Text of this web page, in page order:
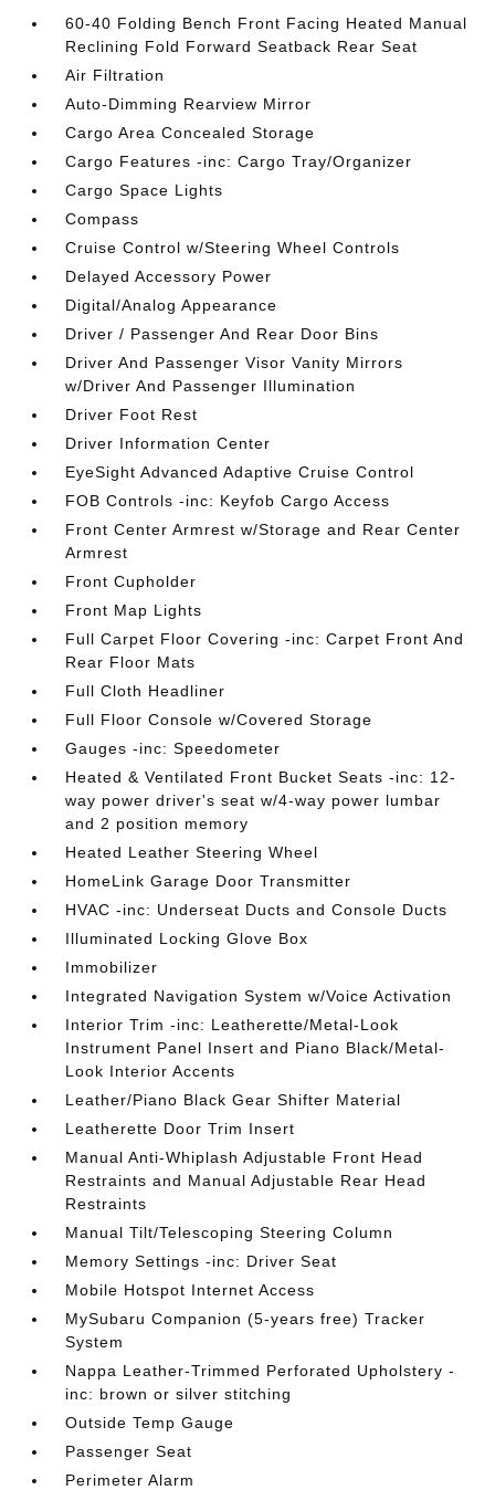
60-40 Folding Bench Front Facing Heated Manual
Reclining Fold Forward Seatback Rear Seat
Air Filtration
Auto-Dimming Rearview Mirror
Cargo Area Concealed Storage
Cargo Features -inc: Cargo Tray/Organizer
Cargo Space Lights
Compass
Cruise Control w/Steering Wheel Controls
Delayed Accessory Power
Digital/Analog Appearance
Driver / Passenger And Rear Door Bins
Driver And Passenger Visor Vanity Mirrors
w/Driver And Passenger Illumination
Driver Foot Rest
Driver Information Center
EyeSight Advanced Adaptive Cruise Control
FOB Controls -inc: Keyfob Cargo Access
Front Center Armrest w/Storage and Rear Center
Armrest
Front Cupholder
Front Map Lights
Full Carpet Floor Covering -inc: Carpet Front And
Rear Floor Mats
Full Cloth Headliner
Full Floor Console w/Covered Storage
Gauges -inc: Speedometer
Heated & Ventilated Front Bucket Seats -inc: 12-
way power driver's seat w/4-way power lumbar
and 2 position memory
Heated Leather Steering Wheel
HomeLink Garage Door Transmitter
HVAC -inc: Underseat Ducts and Console Ducts
Illuminated Locking Glove Box
Immobilizer
Integrated Navigation System w/Voice Activation
Interior Trim -inc: Leatherette/Metal-Look
Instrument Panel Insert and Piano Black/Metal-
Look Interior Accents
Leather/Piano Black Gear Shifter Material
Leatherette Door Trim Insert
Manual Anti-Whiplash Adjustable Front Head
Restraints and Manual Adjustable Rear Head
Restraints
Manual Tilt/Telescoping Steering Column
Memory Settings -inc: Driver Seat
Mobile Hotspot Internet Access
MySubaru Companion (5-years free) Tracker
System
Nappa Leather-Trimmed Perforated Upholstery -
inc: brown or silver stitching
Outside Temp Gauge
Passenger Seat
Perimeter Alarm